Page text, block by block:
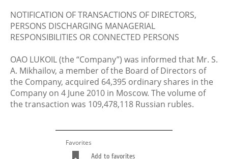
NOTIFICATION OF TRANSACTIONS OF DIRECTORS,
PERSONS DISCHARGING MANAGERIAL
RESPONSIBILITIES OR CONNECTED PERSONS
OAO LUKOIL (the “Company”) was informed that Mr. S.
A. Mikhailov, a member of the Board of Directors of
the Company, acquired 64,395 ordinary shares in the
Company on 4 June 2010 in Moscow. The volume of
the transaction was 109,478,118 Russian rubles.
Favorites
Add to favorites